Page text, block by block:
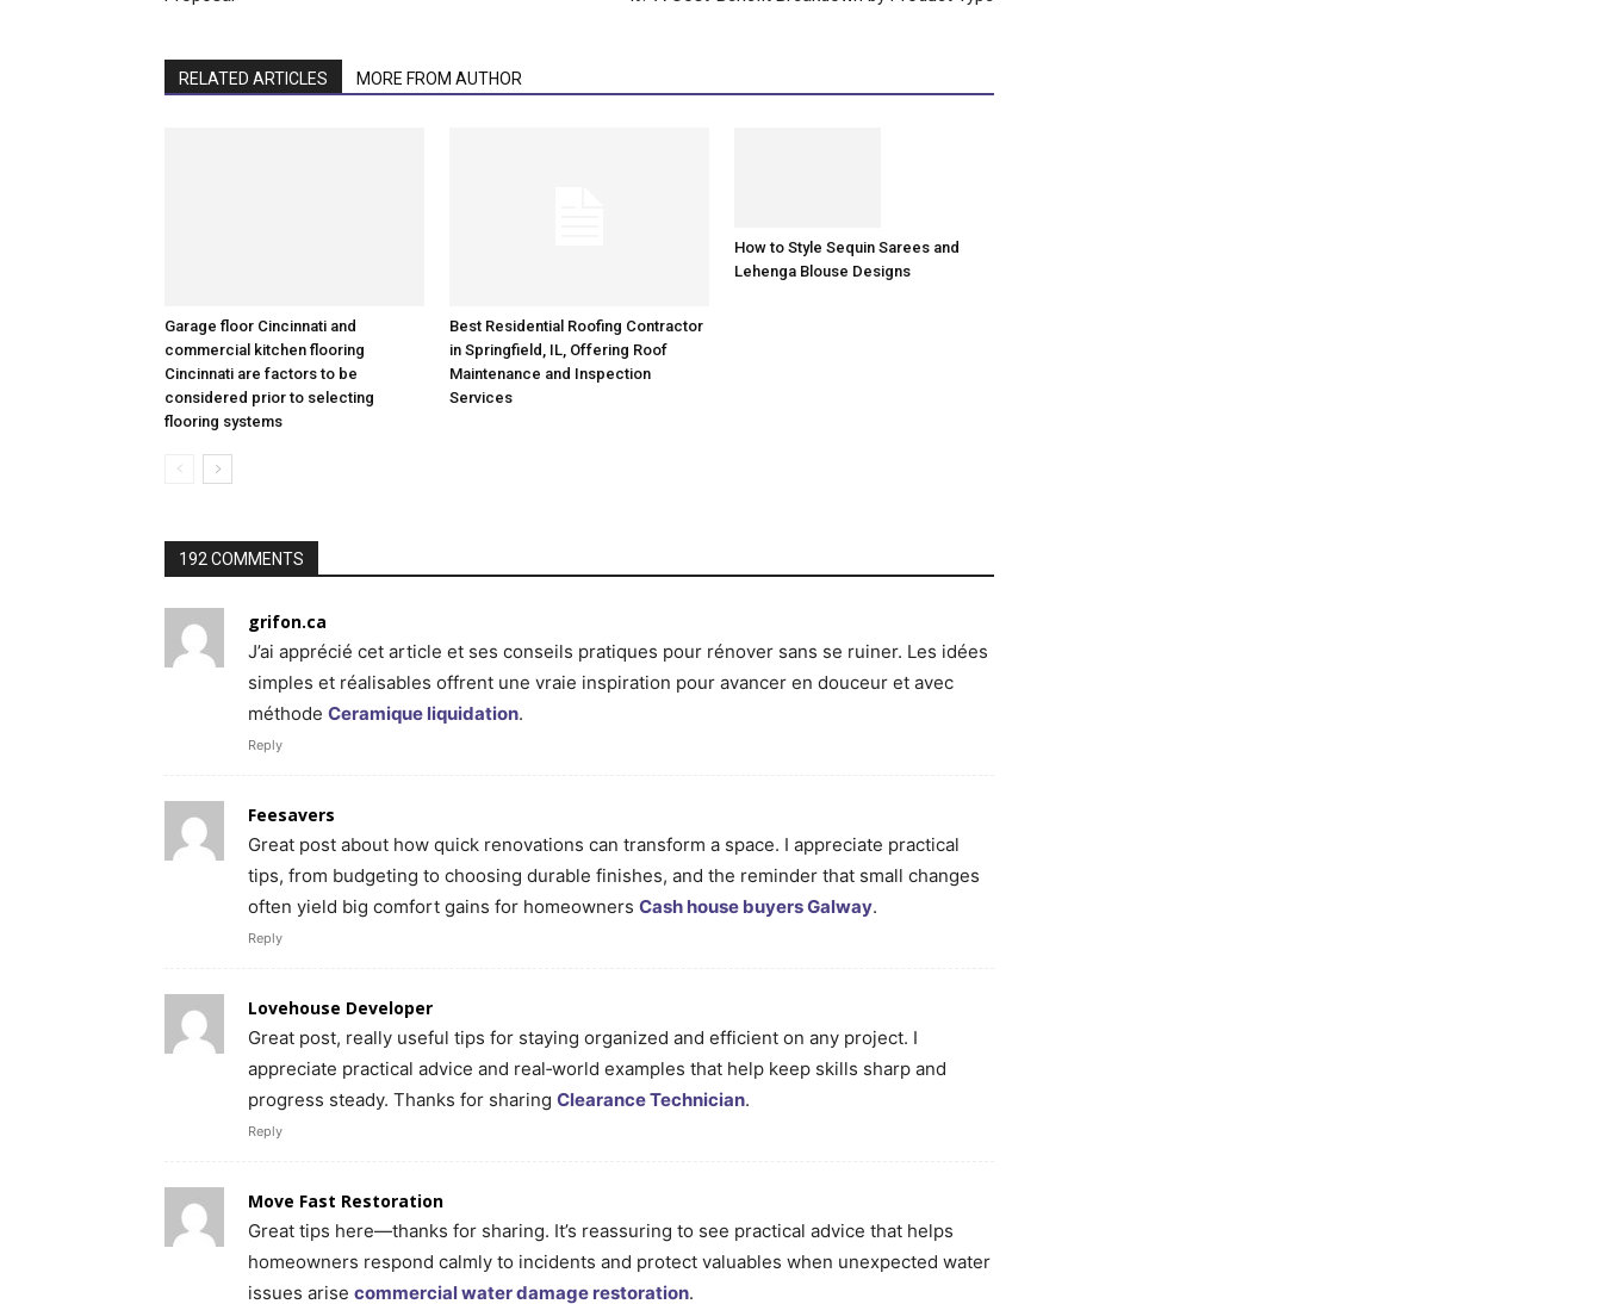
RELATED ARTICLES MORE FROM AUTHOR
Garage floor Cincinnati and
commercial kitchen flooring
Cincinnati are factors to be
considered prior to selecting
flooring systems
Best Residential Roofing Contractor
in Springfield, IL, Offering Roof
Maintenance and Inspection
Services
192 COMMENTS
grifon.ca
J’ai apprécié cet article et ses conseils pratiques pour rénover sans se ruiner. Les idées
simples et réalisables offrent une vraie inspiration pour avancer en douceur et avec
méthode Ceramique liquidation
Reply
Feesavers
Great post about how quick renovations can transform a space. I appreciate practical
tips, from budgeting to choosing durable finishes, and the reminder that small changes
often yield big comfort gains for homeowners Cash house buyers Galway
Reply
Lovehouse Developer
Great post, really useful tips for staying organized and efficient on any project. I
appreciate practical advice and real‑world examples that help keep skills sharp and
progress steady. Thanks for sharing Clearance Technician
Reply
Move Fast Restoration
Great tips here—thanks for sharing. It’s reassuring to see practical advice that helps
homeowners respond calmly to incidents and protect valuables when unexpected water
issues arise commercial water damage restoration